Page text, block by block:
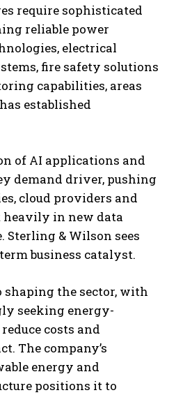
require sophisticated
reliable power
electrical
fire safety solutions
capabilities, areas
established
of AI applications and
demand driver, pushing
cloud providers and
heavily in new data
& Wilson sees
business catalyst.
the sector, with
seeking energy-
costs and
The company’s
energy and
positions it to